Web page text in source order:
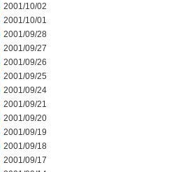
2001/10/02
2001/10/01
2001/09/28
2001/09/27
2001/09/26
2001/09/25
2001/09/24
2001/09/21
2001/09/20
2001/09/19
2001/09/18
2001/09/17